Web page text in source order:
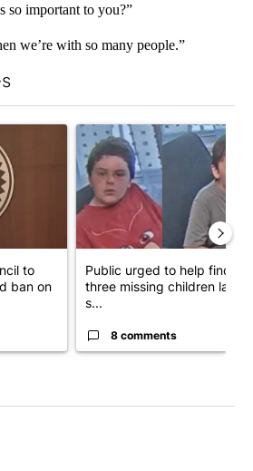
so important to you?”
we’re with so many people.”
"Redmond City Council to consider
to
ban on
A trending article titled
Public urged to help find
three missing children last
s...
8 comments